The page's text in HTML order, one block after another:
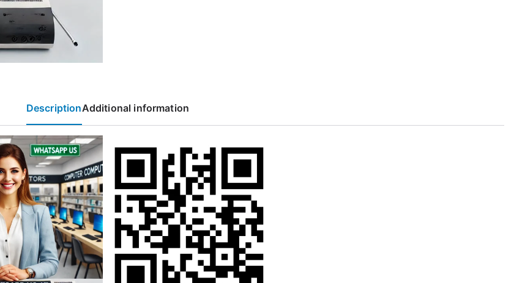
DescriptionAdditional information